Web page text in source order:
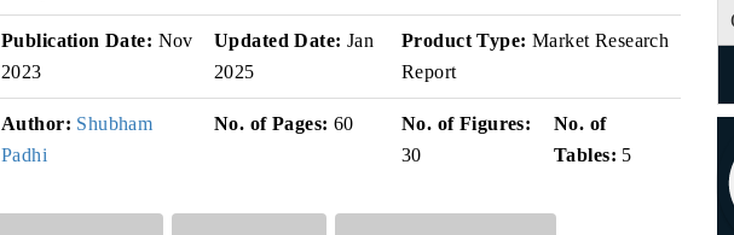
Publication Date: Nov
2023
Updated Date: Jan
2025
Product Type: Market Research
Report
Author: Shubham
Padhi
No. of Pages: 60
No. of Figures:
30
No. of
Tables: 5